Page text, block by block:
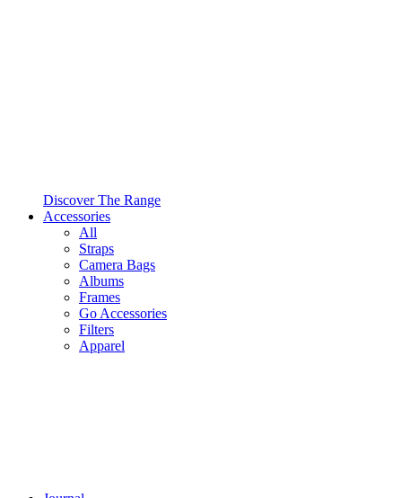
Discover The Range
Accessories
All
Straps
Camera Bags
Albums
Frames
Go Accessories
Filters
Apparel